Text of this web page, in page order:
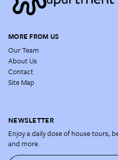
MORE FROM US
Our Team
About Us
Contact
Site Map
NEWSLETTER
Enjoy a daily dose of house tours,
and more.